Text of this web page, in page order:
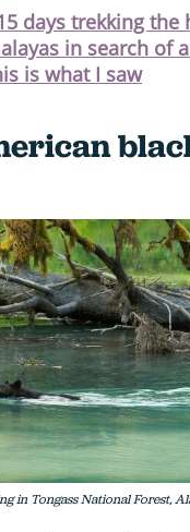
days trekking the
in search of
is what I saw
in Tongass National Forest,